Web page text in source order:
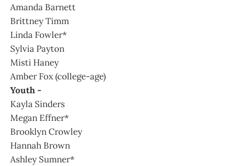
Amanda Barnett
Brittney Timm
Linda Fowler*
Sylvia Payton
Misti Haney
Amber Fox (college-age)
Youth -
Kayla Sinders
Megan Effner*
Brooklyn Crowley
Hannah Brown
Ashley Sumner*